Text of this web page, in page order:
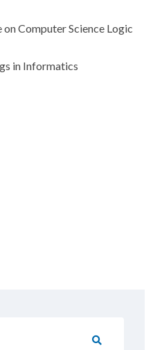
on Computer Science Logic
in Informatics